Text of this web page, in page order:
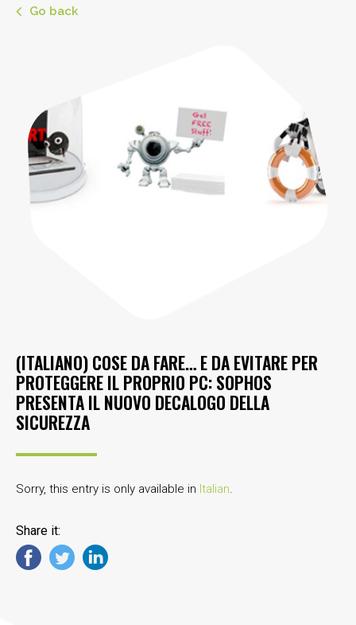
Go back
(ITALIANO) COSE DA FARE… E DA EVITARE PER
PROTEGGERE IL PROPRIO PC: SOPHOS
PRESENTA IL NUOVO DECALOGO DELLA
SICUREZZA
Sorry, this entry is only available in Italian.
Share it: